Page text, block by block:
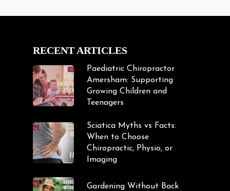
RECENT ARTICLES
Paediatric Chiropractor
Amersham: Supporting
Growing Children and
Teenagers
Sciatica Myths vs Facts:
When to Choose
Chiropractic, Physio, or
Imaging
Gardening Without Back